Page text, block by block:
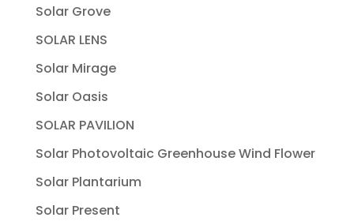
Solar Grove
SOLAR LENS
Solar Mirage
Solar Oasis
SOLAR PAVILION
Solar Photovoltaic Greenhouse Wind Flower
Solar Plantarium
Solar Present